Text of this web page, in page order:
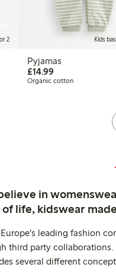
2
Kids
Pyjamas
£14.99
Organic cotton
in
life, kidswear
leading fashion
third party
several different